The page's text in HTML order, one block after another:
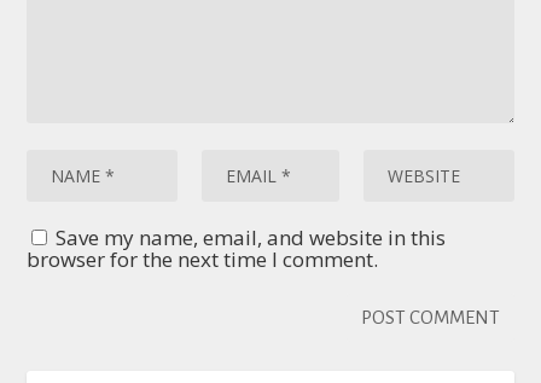
Save my name, email, and website in this
browser for the next time I comment.